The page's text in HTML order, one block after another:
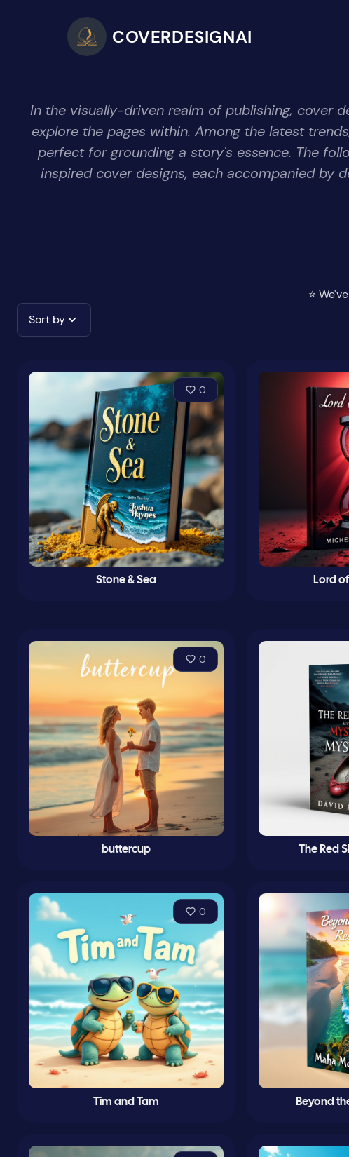
COVERDESIGNAI
In the visually-driven realm of publishing, cover
explore the pages within. Among the latest
perfect for grounding a story's essence. The
inspired cover designs, each accompanied by
⭐
Sort by
0
Stone & Sea Lord
0
buttercup The Red
0
Tim and Tam Beyond